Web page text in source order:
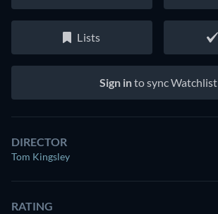
Lists
Sign into sync Watchlist
DIRECTOR
Tom Kingsley
RATING